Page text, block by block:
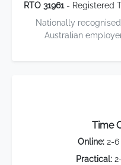
RTO 31961- Registered
Nationally
Australian
Time
Online: 2-
Practical: